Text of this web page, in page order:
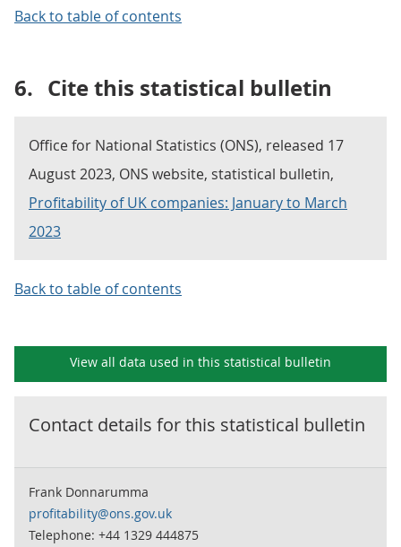
Back to table of contents
6. Cite this statistical bulletin
Office for National Statistics (ONS), released 17
August 2023, ONS website, statistical bulletin,
Profitability of UK companies: January to March
2023
Back to table of contents
View all data used in this statistical bulletin
Contact details for this statistical bulletin
Frank Donnarumma
profitability@ons.gov.uk
Telephone: +44 1329 444875